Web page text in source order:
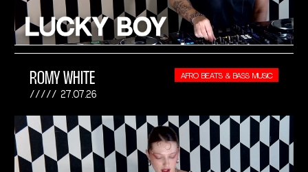
ROMY WHITE
27.07.26
AFRO BEATS & BASS MUSIC